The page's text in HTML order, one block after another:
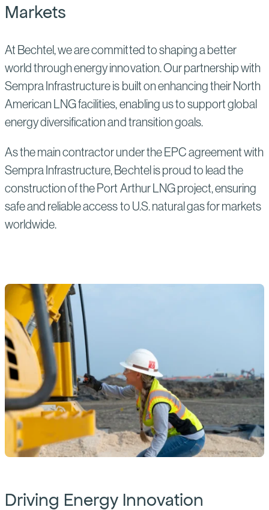
Markets
At Bechtel, we are committed to shaping a better
world through energy innovation. Our partnership with
Sempra Infrastructure is built on enhancing their North
American LNG facilities, enabling us to support global
energy diversification and transition goals.
As the main contractor under the EPC agreement with
Sempra Infrastructure, Bechtel is proud to lead the
construction of the Port Arthur LNG project, ensuring
safe and reliable access to U.S. natural gas for markets
worldwide.
Driving Energy Innovation